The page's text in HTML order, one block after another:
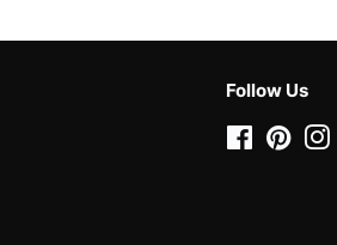
Follow Us
Facebook